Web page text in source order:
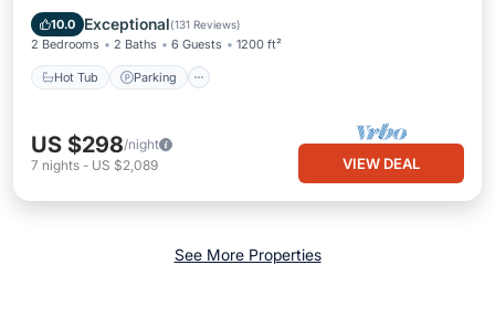
10.0 Exceptional(131 Reviews)
2 Bedrooms 2 Baths 6 Guests 1200 ft²
Hot Tub Parking
Hot Tub Parking
US $298/night
7 nights - US $2,089 VIEW DEAL
See More Properties